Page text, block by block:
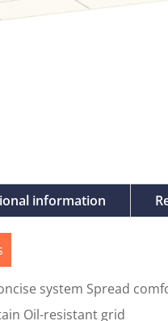
information
system Spread
Oil-resistant grid